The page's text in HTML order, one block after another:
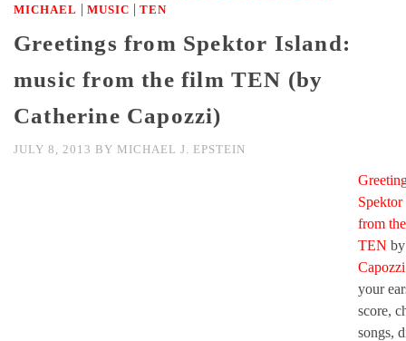
MICHAEL | MUSIC | TEN
Greetings from Spektor Island:
music from the film TEN (by
Catherine Capozzi)
JULY 8, 2013 BY MICHAEL J. EPSTEIN
from
TEN
Capozzi
your
score,
songs,